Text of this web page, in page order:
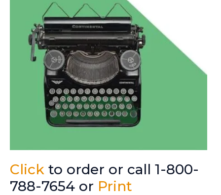
Click to order or call 1-800-
788-7654 or Print